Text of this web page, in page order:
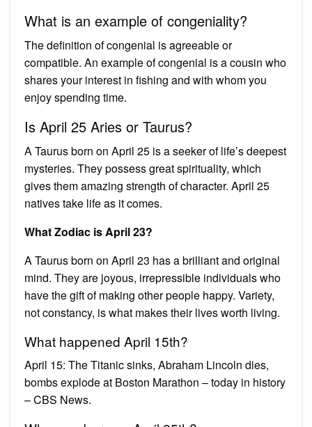
What is an example of congeniality?
The definition of congenial is agreeable or
compatible. An example of congenial is a cousin who
shares your interest in fishing and with whom you
enjoy spending time.
Is April 25 Aries or Taurus?
A Taurus born on April 25 is a seeker of life’s deepest
mysteries. They possess great spirituality, which
gives them amazing strength of character. April 25
natives take life as it comes.
What Zodiac is April 23?
A Taurus born on April 23 has a brilliant and original
mind. They are joyous, irrepressible individuals who
have the gift of making other people happy. Variety,
not constancy, is what makes their lives worth living.
What happened April 15th?
April 15: The Titanic sinks, Abraham Lincoln dies,
bombs explode at Boston Marathon – today in history
– CBS News.